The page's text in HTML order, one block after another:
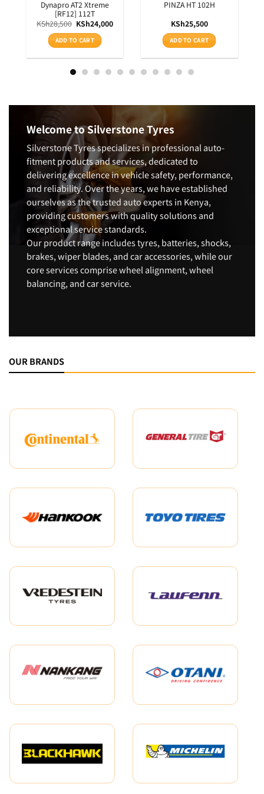
RXQUEST SU01 BSW 99W
KSh15,200
ADD TO CART
HISCEND-H HA01 OWL
KSh11,750
ADD TO CART
Welcome to Silverstone Tyres
Silverstone Tyres specializes in professional auto-
fitment products and services, dedicated to
delivering excellence in vehicle safety, performance,
and reliability. Over the years, we have established
ourselves as the trusted auto experts in Kenya,
providing customers with quality solutions and
exceptional service standards.
Our product range includes tyres, batteries, shocks,
brakes, wiper blades, and car accessories, while our
core services comprise wheel alignment, wheel
balancing, and car service.
OUR BRANDS